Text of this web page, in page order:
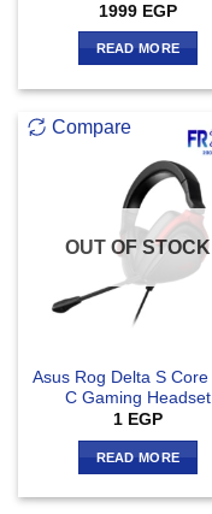
1999 EGP
READ MORE
Compare
OUT OF STOCK
Asus Rog Delta S Core
C Gaming Headset
1 EGP
READ MORE